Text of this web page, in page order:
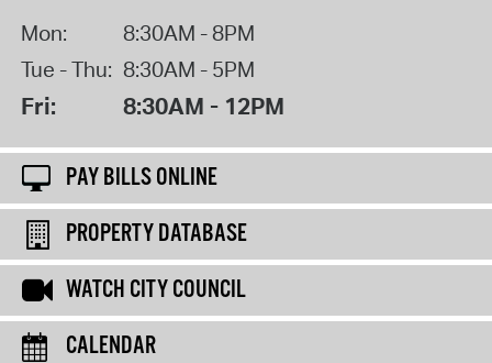
Mon:
8:30AM - 8PM
Tue - Thu: 8:30AM - 5PM
Fri: 8:30AM - 12PM
PAY BILLS ONLINE
PROPERTY DATABASE
WATCH CITY COUNCIL
CALENDAR